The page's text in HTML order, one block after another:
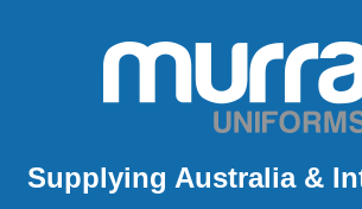
Supplying Australia &